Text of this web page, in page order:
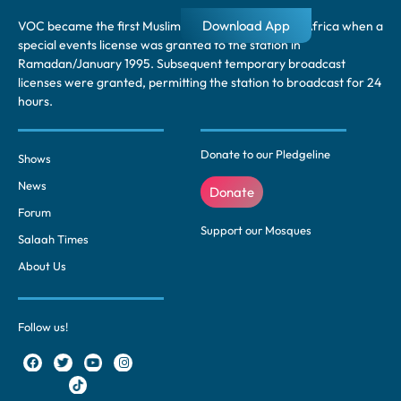
VOC became the first Muslim radio station in South Africa when a
special events license was granted to the station in
Ramadan/January 1995. Subsequent temporary broadcast
licenses were granted, permitting the station to broadcast for 24
hours.
Shows
News
Forum
Salaah Times
About Us
Donate to our Pledgeline
Donate
Support our Mosques
Follow us!
Download App